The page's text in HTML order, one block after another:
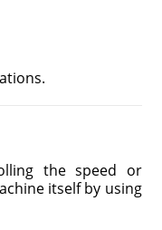
the speed or
itself by using